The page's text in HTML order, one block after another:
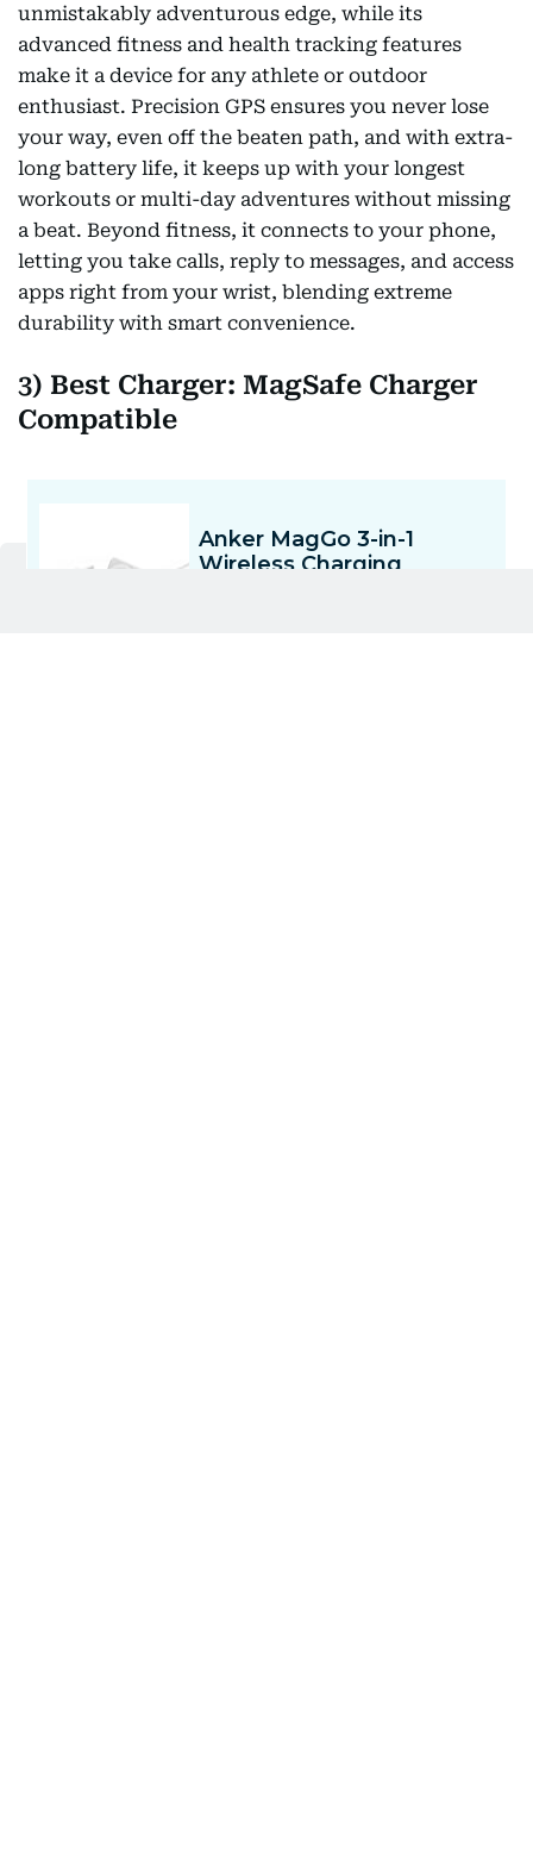
unmistakably adventurous edge, while its
advanced fitness and health tracking features
make it a device for any athlete or outdoor
enthusiast. Precision GPS ensures you never lose
your way, even off the beaten path, and with extra-
long battery life, it keeps up with your longest
workouts or multi-day adventures without missing
a beat. Beyond fitness, it connects to your phone,
letting you take calls, reply to messages, and access
apps right from your wrist, blending extreme
durability with smart convenience.
3) Best Charger: MagSafe Charger
Compatible